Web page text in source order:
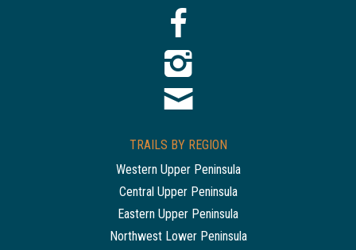
TRAILS BY REGION
Western Upper Peninsula
Central Upper Peninsula
Eastern Upper Peninsula
Northwest Lower Peninsula